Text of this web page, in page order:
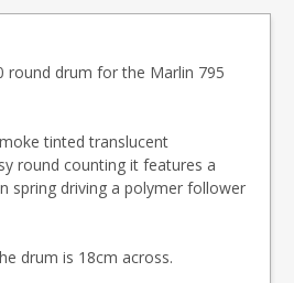
round drum for the Marlin 795
tinted translucent
round counting it features a
spring driving a polymer follower
drum is 18cm across.